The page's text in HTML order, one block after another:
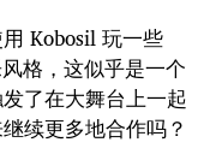
Kobosil 玩一些
格，这似乎是一个
了在大舞台上一起
续更多地合作吗？